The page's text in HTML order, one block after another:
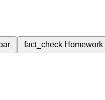
fact_check Homework